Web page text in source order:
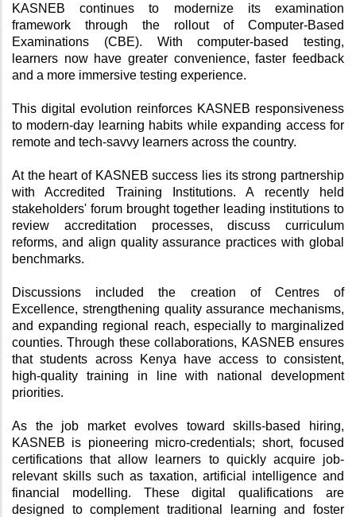
KASNEB continues to modernize its examination
framework through the rollout of Computer-Based
Examinations (CBE). With computer-based testing,
learners now have greater convenience, faster feedback
and a more immersive testing experience.
This digital evolution reinforces KASNEB responsiveness
to modern-day learning habits while expanding access for
remote and tech-savvy learners across the country.
At the heart of KASNEB success lies its strong partnership
with Accredited Training Institutions. A recently held
stakeholders' forum brought together leading institutions to
review accreditation processes, discuss curriculum
reforms, and align quality assurance practices with global
benchmarks.
Discussions included the creation of Centres of
Excellence, strengthening quality assurance mechanisms,
and expanding regional reach, especially to marginalized
counties. Through these collaborations, KASNEB ensures
that students across Kenya have access to consistent,
high-quality training in line with national development
priorities.
As the job market evolves toward skills-based hiring,
KASNEB is pioneering micro-credentials; short, focused
certifications that allow learners to quickly acquire job-
relevant skills such as taxation, artificial intelligence and
financial modelling. These digital qualifications are
designed to complement traditional learning and foster